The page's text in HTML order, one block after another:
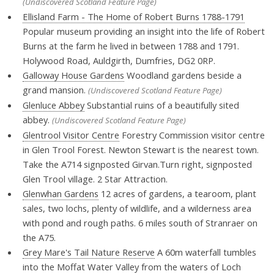
Ellisland Farm - The Home of Robert Burns 1788-1791
Popular museum providing an insight into the life of Robert
Burns at the farm he lived in between 1788 and 1791.
Holywood Road, Auldgirth, Dumfries, DG2 0RP.
Galloway House Gardens Woodland gardens beside a
grand mansion. (Undiscovered Scotland Feature Page)
Glenluce AbbeySubstantial ruins of a beautifully sited
abbey. (Undiscovered Scotland Feature Page)
Glentrool Visitor Centre Forestry Commission visitor centre
in Glen Trool Forest. Newton Stewart is the nearest town.
Take the A714 signposted Girvan.Turn right, signposted
Glen Trool village. 2 Star Attraction.
Glenwhan Gardens 12 acres of gardens, a tearoom, plant
sales, two lochs, plenty of wildlife, and a wilderness area
with pond and rough paths. 6 miles south of Stranraer on
the A75.
Grey Mare's Tail Nature Reserve A 60m waterfall tumbles
into the Moffat Water Valley from the waters of Loch